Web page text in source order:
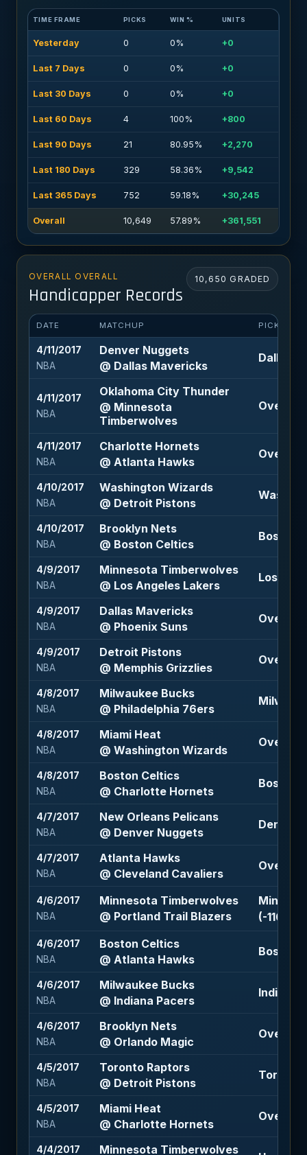
TIME FRAME PICKS WIN % UNITS
Yesterday 0 0% +0
Last 7 Days 0 0% +0
Last 30 Days 0 0% +0
Last 60 Days 4 100% +800
Last 90 Days 21 80.95% +2,270
Last 180 Days 329 58.36% +9,542
Last 365 Days 752 59.18% +30,245
Overall 10,649 57.89% +361,551
OVERALL OVERALL
Handicapper Records
10,650 GRADED
DATE MATCHUP PICK
4/11/2017
NBA
Denver Nuggets
@ Dallas Mavericks
Dallas
4/11/2017
NBA
Oklahoma City Thunder
@ Minnesota
Timberwolves
Over
4/11/2017
NBA
Charlotte Hornets
@ Atlanta Hawks
Over
4/10/2017
NBA
Washington Wizards
@ Detroit Pistons
4/10/2017
NBA
Brooklyn Nets
@ Boston Celtics
Boston
4/9/2017
NBA
Minnesota Timberwolves
@ Los Angeles Lakers
Los
4/9/2017
NBA
Dallas Mavericks
@ Phoenix Suns
Over
4/9/2017
NBA
Detroit Pistons
@ Memphis Grizzlies
Over
4/8/2017
NBA
Milwaukee Bucks
@ Philadelphia 76ers
4/8/2017
NBA
Miami Heat
@ Washington Wizards
Over
4/8/2017
NBA
Boston Celtics
@ Charlotte Hornets
Boston
4/7/2017
NBA
New Orleans Pelicans
@ Denver Nuggets
Denver
4/7/2017
NBA
Atlanta Hawks
@ Cleveland Cavaliers
Over
4/6/2017
NBA
Minnesota Timberwolves
@ Portland Trail Blazers
(-110)
4/6/2017
NBA
Boston Celtics
@ Atlanta Hawks
Boston
4/6/2017
NBA
Milwaukee Bucks
@ Indiana Pacers
Indiana
4/6/2017
NBA
Brooklyn Nets
@ Orlando Magic
Over
4/5/2017
NBA
Toronto Raptors
@ Detroit Pistons
Toronto
4/5/2017
NBA
Miami Heat
@ Charlotte Hornets
Over
4/4/2017 Minnesota Timberwolves